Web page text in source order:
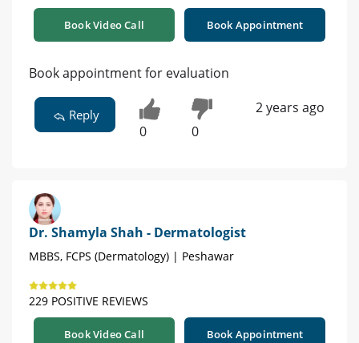
Book Video Call Book Appointment
Book appointment for evaluation
Reply
0 0
2 years ago
Dr. Shamyla Shah - Dermatologist
MBBS, FCPS (Dermatology) | Peshawar
229 POSITIVE REVIEWS
Book Video Call Book Appointment